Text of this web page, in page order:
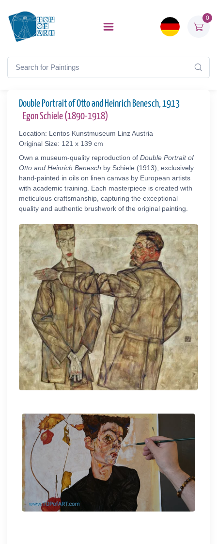
0
Double Portrait of Otto and Heinrich Benesch, 1913
Egon Schiele (1890-1918)
Location: Lentos Kunstmuseum Linz Austria
Original Size: 121 x 139 cm
Own a museum-quality reproduction of Double Portrait of
Otto and Heinrich Benesch by Schiele (1913), exclusively
hand-painted in oils on linen canvas by European artists
with academic training. Each masterpiece is created with
meticulous craftsmanship, capturing the exceptional
quality and authentic brushwork of the original painting.